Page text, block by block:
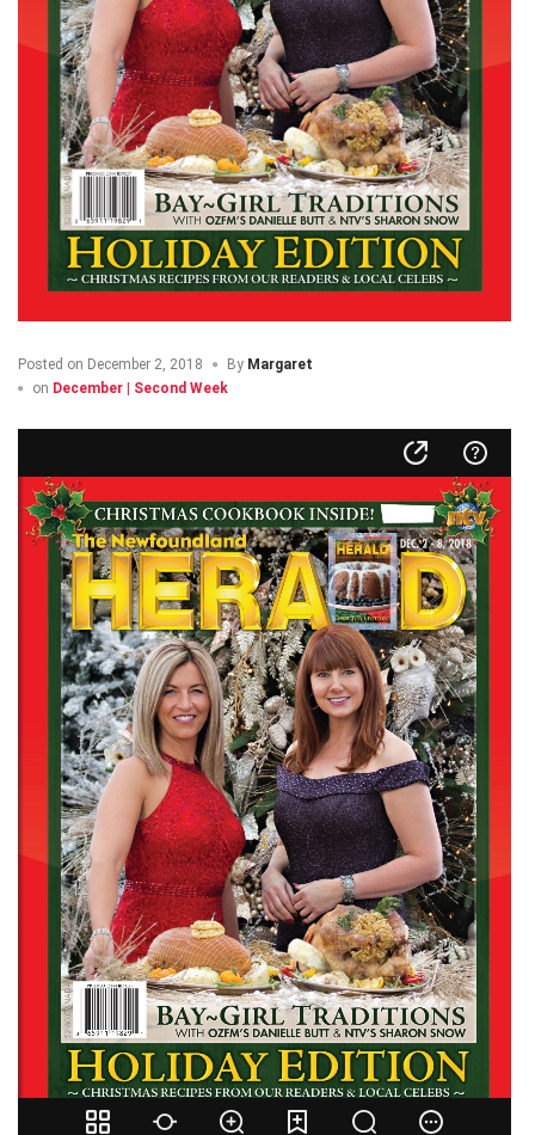
Posted on December 2, 2018 By Margaret
on December | Second Week